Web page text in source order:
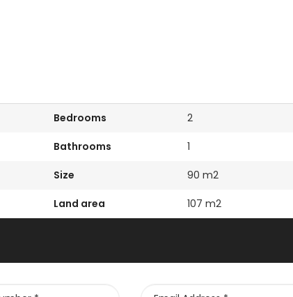
Bedrooms 2
Bathrooms 1
Size 90 m2
Land area 107 m2